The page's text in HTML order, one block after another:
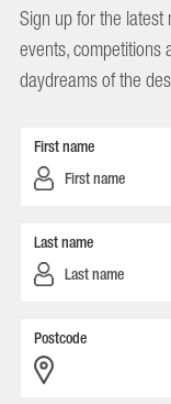
Sign up for the
events, competitions
daydreams of the
First name
Last name
Postcode